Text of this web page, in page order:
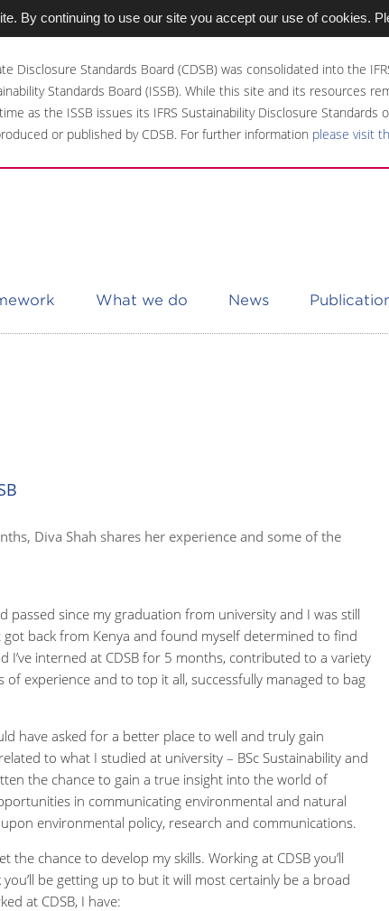
By continuing to use our site you accept our use of cookies.
Disclosure Standards Board (CDSB) was consolidated into the
Standards Board (ISSB). While this site and its resources
as the ISSB issues its IFRS Sustainability Disclosure
or published by CDSB. For further information please visit
What we do News
Diva Shah shares her experience and some of the
passed since my graduation from university and I was still
back from Kenya and found myself determined to find
I’ve interned at CDSB for 5 months, contributed to a variety
experience and to top it all, successfully managed to bag
have asked for a better place to well and truly gain
to what I studied at university – BSc Sustainability and
the chance to gain a true insight into the world of
in communicating environmental and natural
environmental policy, research and communications.
the chance to develop my skills. Working at CDSB you’ll
be getting up to but it will most certainly be a broad
at CDSB, I have: